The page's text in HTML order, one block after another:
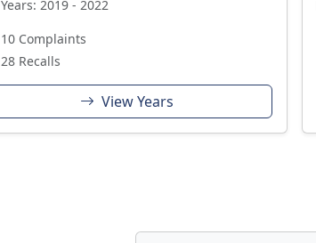
Years: 2019 - 2022
10 Complaints
28 Recalls
View Years